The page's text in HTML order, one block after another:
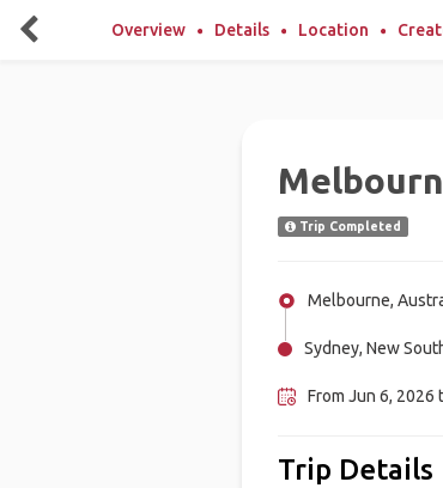
Overview Details Location
Trip Completed
Melbourne,
Sydney, New
From Jun 6, 2026
Trip Details